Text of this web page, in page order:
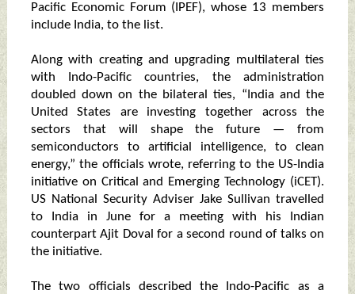
Pacific Economic Forum (IPEF), whose 13 members
include India, to the list.
Along with creating and upgrading multilateral ties
with Indo-Pacific countries, the administration
doubled down on the bilateral ties, “India and the
United States are investing together across the
sectors that will shape the future — from
semiconductors to artificial intelligence, to clean
energy,” the officials wrote, referring to the US-India
initiative on Critical and Emerging Technology (iCET).
US National Security Adviser Jake Sullivan travelled
to India in June for a meeting with his Indian
counterpart Ajit Doval for a second round of talks on
the initiative.
The two officials described the Indo-Pacific as a